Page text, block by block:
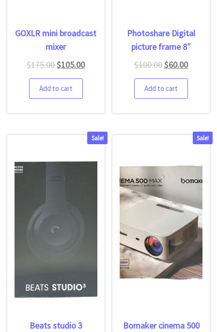
GOXLR mini broadcast
mixer
$175.00$105.00
Add to cart
Photoshare Digital
picture frame 8″
$100.00$60.00
Add to cart
Sale!
Beats studio 3
Sale!
Bomaker cinema 500